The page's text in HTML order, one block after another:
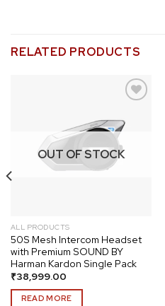
RELATED PRODUCTS
Add to
wishlist
OUT OF STOCK
ALL PRODUCTS
50S Mesh Intercom Headset
with Premium SOUND BY
Harman Kardon Single Pack
₹38,999.00
READ MORE